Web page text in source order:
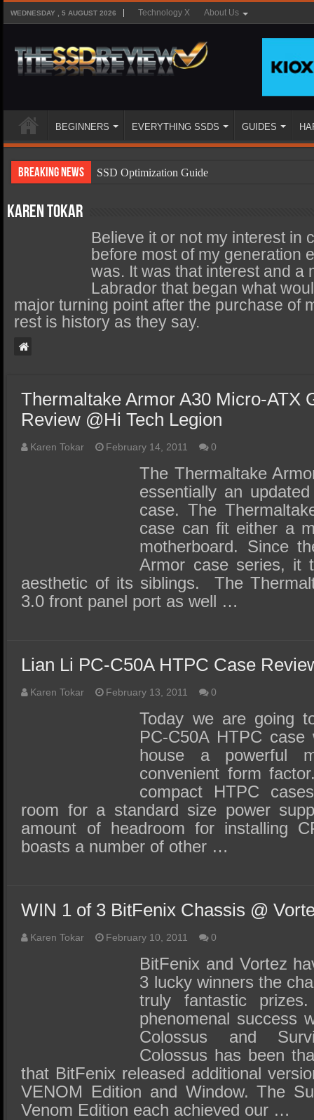
WEDNESDAY , 5 AUGUST 2026 Technology X About Us
BEGINNERS EVERYTHING SSDS GUIDES
Breaking News
SSD Optimization Guide
SSD Benefits
SSD Components
SSD Boot Times Explained
SSD Performance and Purchase
Karen Tokar
Believe it or not my interest in
before most of my generation
was. It was that interest and a
Labrador that began what
major turning point after the purchase of
rest is history as they say.
Thermaltake Armor A30 Micro-ATX
Review @Hi Tech Legion
Karen Tokar February 14, 2011 0
The Thermaltake
essentially an
case. The
case can fit either a
motherboard. Since
Armor case series, it
aesthetic of its siblings. The
3.0 front panel port as well …
Lian Li PC-C50A HTPC Case
Karen Tokar February 13, 2011 0
Today we are going
PC-C50A HTPC
house a powerful
convenient form
compact HTPC
room for a standard size power
amount of headroom for installing
boasts a number of other …
WIN 1 of 3 BitFenix Chassis @
Karen Tokar February 10, 2011 0
BitFenix and Vortez
3 lucky winners the
truly fantastic
phenomenal success
Colossus and
Colossus has been
that BitFenix released additional
VENOM Edition and Window. The
Venom Edition each achieved our …